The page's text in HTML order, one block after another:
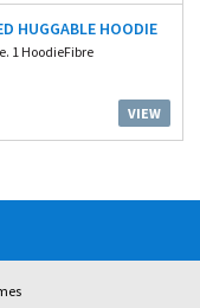
HUGGABLE HOODIE
1 HoodieFibre
VIEW